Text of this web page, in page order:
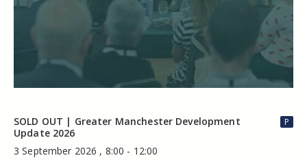
SOLD OUT | Greater Manchester Development
Update 2026
3 September 2026 , 8:00 - 12:00
P